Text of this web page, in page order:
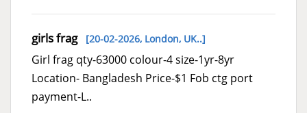
girls frag[20-02-2026, London, UK..]
Girl frag qty-63000 colour-4 size-1yr-8yr
Location- Bangladesh Price-$1 Fob ctg port
payment-L..